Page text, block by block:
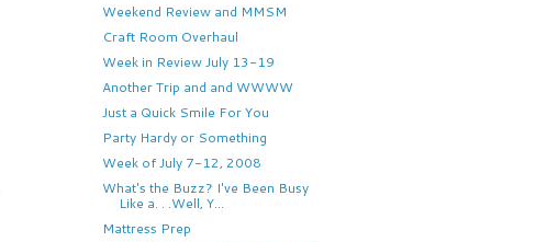
Weekend Review and MMSM
Craft Room Overhaul
Week in Review July 13-19
Another Trip and and WWWW
Just a Quick Smile For You
Party Hardy or Something
Week of July 7-12, 2008
What's the Buzz? I've Been Busy
Like a. . .Well, Y...
Mattress Prep